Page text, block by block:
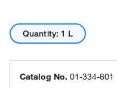
Quantity: 1 L
Catalog No. 01-334-601